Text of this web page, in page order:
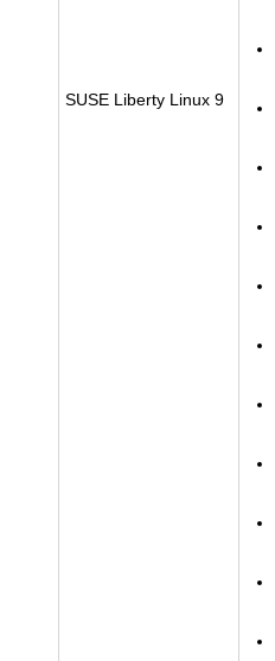
SUSE Liberty Linux 9